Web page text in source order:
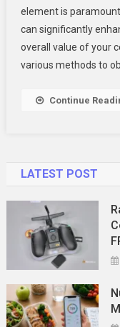
element is
can significantly
overall value of your
various methods to
Continue
LATEST POST